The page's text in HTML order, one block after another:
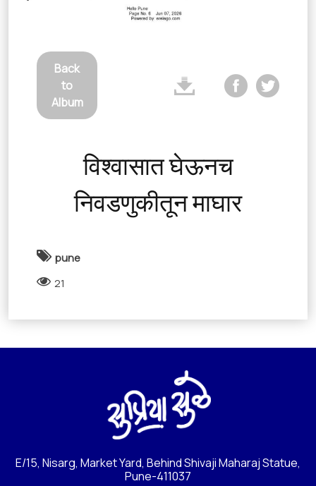
Back
to
Album
विश्वासात घेऊनच
निवडणुकीतून माघार
pune
21
E/15, Nisarg, Market Yard, Behind Shivaji Maharaj Statue,
Pune-411037